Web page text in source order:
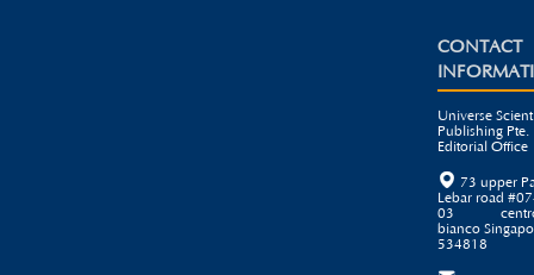
CONTACT
Universe
Publishing Pte.
Editorial Office
 73 upper
Lebar road
03
bianco
534818